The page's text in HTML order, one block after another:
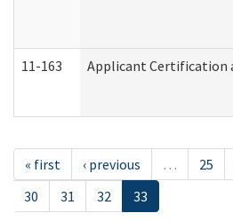
11-163 Applicant Certification
« first ‹ previous … 25
30
31 32 33